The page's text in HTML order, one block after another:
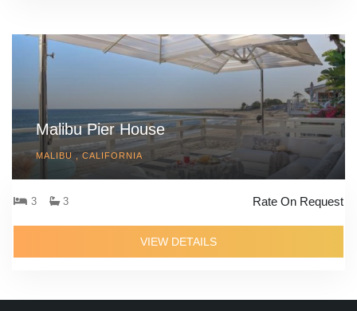
Malibu Pier House
MALIBU , CALIFORNIA
3 3 Rate On Request
VIEW DETAILS